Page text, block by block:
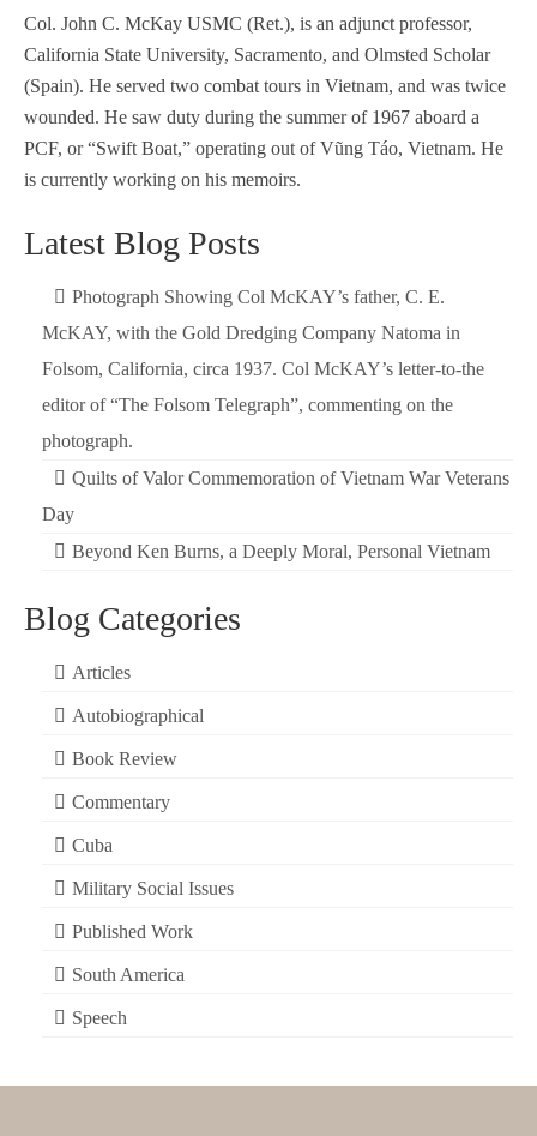
Col. John C. McKay USMC (Ret.), is an adjunct professor,
California State University, Sacramento, and Olmsted Scholar
(Spain). He served two combat tours in Vietnam, and was twice
wounded. He saw duty during the summer of 1967 aboard a
PCF, or “Swift Boat,” operating out of Vũng Táo, Vietnam. He
is currently working on his memoirs.
Latest Blog Posts
Photograph Showing Col McKAY’s father, C. E.
McKAY, with the Gold Dredging Company Natoma in
Folsom, California, circa 1937. Col McKAY’s letter-to-the
editor of “The Folsom Telegraph”, commenting on the
photograph.
Quilts of Valor Commemoration of Vietnam War Veterans
Day
Beyond Ken Burns, a Deeply Moral, Personal Vietnam
Blog Categories
Articles
Autobiographical
Book Review
Commentary
Cuba
Military Social Issues
Published Work
South America
Speech